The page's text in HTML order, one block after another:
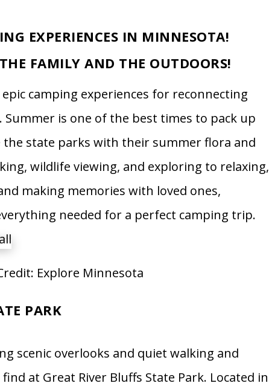
EXPERIENCES IN MINNESOTA!
FAMILY AND THE OUTDOORS!
camping experiences for reconnecting
is one of the best times to pack up
the state parks with their summer flora and
wildlife viewing, and exploring to relaxing,
making memories with loved ones,
needed for a perfect camping trip.
Explore Minnesota
PARK
scenic overlooks and quiet walking and
at Great River Bluffs State Park. Located in